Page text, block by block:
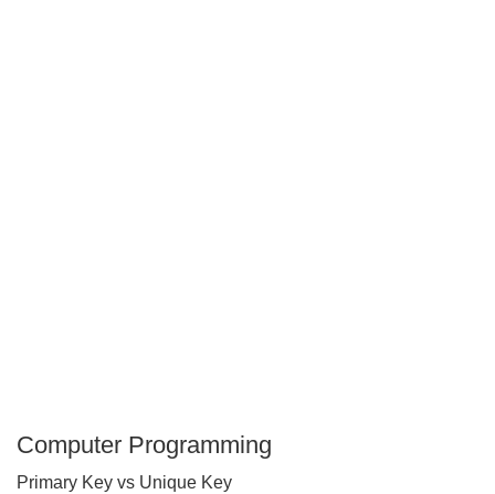
Computer Programming
Primary Key vs Unique Key